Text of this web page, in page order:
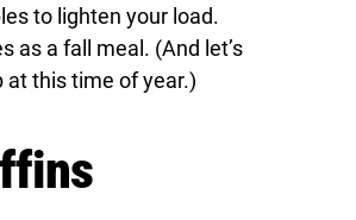
to lighten your load.
as a fall meal. (And let’s
at this time of year.)